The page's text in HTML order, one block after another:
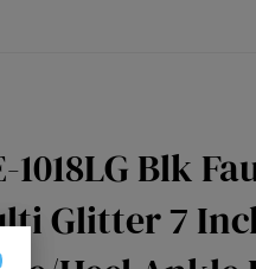
1018LG Blk
Glitter 7